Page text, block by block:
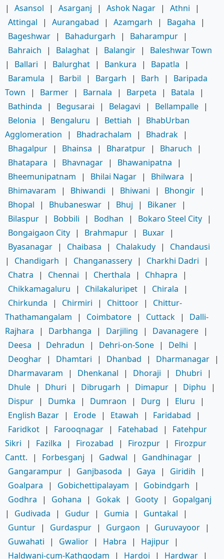
|
Asansol | Asarganj | Ashok Nagar | Athni
|
Attingal
| Aurangabad | Azamgarh | Bagaha
|
Bageshwar | Bahadurgarh | Baharampur |
Bahraich
| Balaghat | Balangir |
Baleshwar Town
|
Ballari | Balurghat | Bankura | Bapatla
|
Baramula
| Barbil | Bargarh | Barh |
Baripada
Town
| Barmer | Barnala | Barpeta | Batala
|
Bathinda
| Begusarai | Belagavi | Bellampalle |
Belonia
| Bengaluru | Bettiah |
BhabUrban
Agglomeration
| Bhadrachalam | Bhadrak |
Bhagalpur | Bhainsa | Bharatpur | Bharuch
|
Bhatapara
| Bhavnagar | Bhawanipatna
|
Bheemunipatnam
| Bhilai Nagar | Bhilwara
|
Bhimavaram
| Bhiwandi | Bhiwani | Bhongir |
Bhopal
| Bhubaneswar | Bhuj | Bikaner |
Bilaspur | Bobbili | Bodhan | Bokaro Steel City |
Bongaigaon City | Brahmapur | Buxar |
Byasanagar | Chaibasa | Chalakudy |
Chandausi
|
Chandigarh | Changanassery | Charkhi Dadri
|
Chatra
| Chennai | Cherthala | Chhapra
|
Chikkamagaluru
| Chilakaluripet | Chirala
|
Chirkunda
| Chirmiri | Chittoor |
Chittur-
Thathamangalam
| Coimbatore | Cuttack |
Dalli-
Rajhara
| Darbhanga | Darjiling | Davanagere |
Deesa
| Dehradun | Dehri-on-Sone | Delhi
|
Deoghar | Dhamtari | Dhanbad | Dharmanagar |
Dharmavaram
| Dhenkanal | Dhoraji | Dhubri
|
Dhule | Dhuri | Dibrugarh | Dimapur | Diphu
|
Dispur | Dumka | Dumraon | Durg | Eluru
|
English Bazar | Erode | Etawah | Faridabad
|
Faridkot | Farooqnagar | Fatehabad |
Fatehpur
Sikri
| Fazilka | Firozabad | Firozpur |
Firozpur
Cantt.
| Forbesganj | Gadwal | Gandhinagar |
Gangarampur | Ganjbasoda | Gaya | Giridih
|
Goalpara
| Gobichettipalayam | Gobindgarh
|
Godhra
| Gohana | Gokak | Gooty |
Gopalganj
|
Gudivada | Gudur | Gumia | Guntakal
|
Guntur | Gurdaspur | Gurgaon | Guruvayoor |
Guwahati
| Gwalior | Habra | Hajipur |
Haldwani-cum-Kathgodam
| Hardoi | Hardwar |